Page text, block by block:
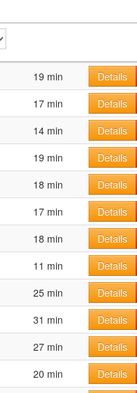
19 min Details
17 min Details
14 min Details
19 min Details
18 min Details
17 min Details
18 min Details
11 min Details
25 min Details
31 min Details
27 min Details
20 min Details